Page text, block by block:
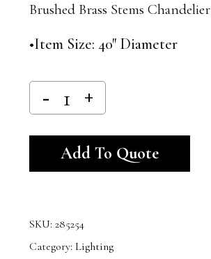
Brushed Brass Stems Chandelier
•Item Size: 40″ Diameter
Add To Quote
SKU: 285254
Category: Lighting